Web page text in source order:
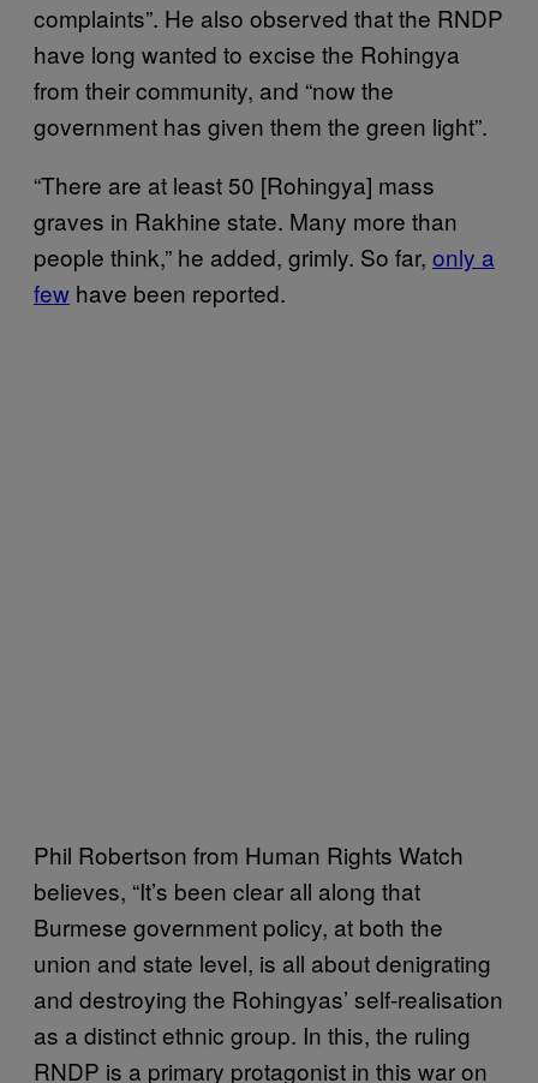
complaints”. He also observed that the RNDP
have long wanted to excise the Rohingya
from their community, and “now the
government has given them the green light”.
“There are at least 50 [Rohingya] mass
graves in Rakhine state. Many more than
people think,” he added, grimly. So far, only a
few have been reported.
Phil Robertson from Human Rights Watch
believes, “It’s been clear all along that
Burmese government policy, at both the
union and state level, is all about denigrating
and destroying the Rohingyas’ self-realisation
as a distinct ethnic group. In this, the ruling
RNDP is a primary protagonist in this war on